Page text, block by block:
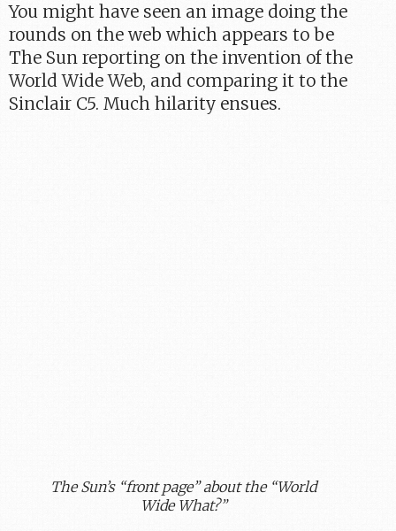
You might have seen an image doing the
rounds on the web which appears to be
The Sun reporting on the invention of the
World Wide Web, and comparing it to the
Sinclair C5. Much hilarity ensues.
The Sun’s “front page” about the “World
Wide What?”